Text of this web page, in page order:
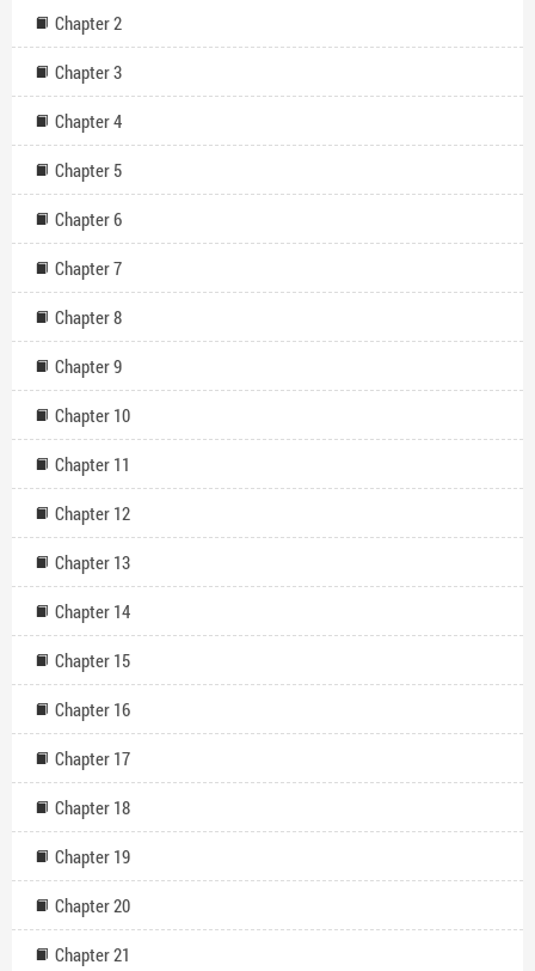
Chapter 2
Chapter 3
Chapter 4
Chapter 5
Chapter 6
Chapter 7
Chapter 8
Chapter 9
Chapter 10
Chapter 11
Chapter 12
Chapter 13
Chapter 14
Chapter 15
Chapter 16
Chapter 17
Chapter 18
Chapter 19
Chapter 20
Chapter 21